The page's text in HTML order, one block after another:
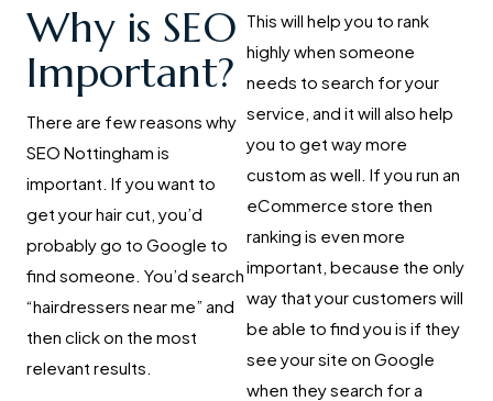
Why is SEO
Important?
There are few reasons why
SEO Nottingham is
important. If you want to
get your hair cut, you’d
probably go to Google to
find someone. You’d search
“hairdressers near me” and
then click on the most
relevant results.
This will help you to rank
highly when someone
needs to search for your
service, and it will also help
you to get way more
custom as well. If you run an
eCommerce store then
ranking is even more
important, because the only
way that your customers will
be able to find you is if they
see your site on Google
when they search for a